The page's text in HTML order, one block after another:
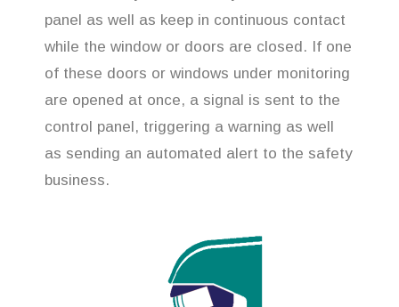
panel as well as keep in continuous contact
while the window or doors are closed. If one
of these doors or windows under monitoring
are opened at once, a signal is sent to the
control panel, triggering a warning as well
as sending an automated alert to the safety
business.